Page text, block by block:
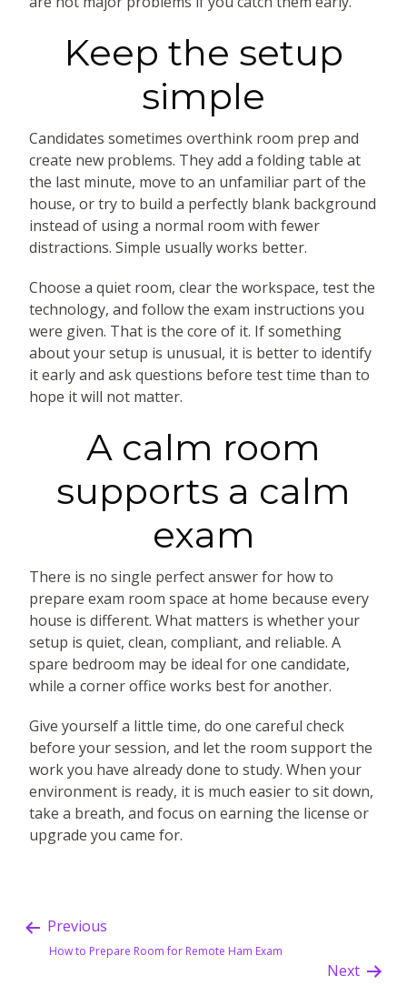
Keep the setup
simple
Candidates sometimes overthink room prep and
create new problems. They add a folding table at
the last minute, move to an unfamiliar part of the
house, or try to build a perfectly blank background
instead of using a normal room with fewer
distractions. Simple usually works better.
Choose a quiet room, clear the workspace, test the
technology, and follow the exam instructions you
were given. That is the core of it. If something
about your setup is unusual, it is better to identify
it early and ask questions before test time than to
hope it will not matter.
A calm room
supports a calm
exam
There is no single perfect answer for how to
prepare exam room space at home because every
house is different. What matters is whether your
setup is quiet, clean, compliant, and reliable. A
spare bedroom may be ideal for one candidate,
while a corner office works best for another.
Give yourself a little time, do one careful check
before your session, and let the room support the
work you have already done to study. When your
environment is ready, it is much easier to sit down,
take a breath, and focus on earning the license or
upgrade you came for.
Previous
How to Prepare Room for Remote Ham Exam
Next